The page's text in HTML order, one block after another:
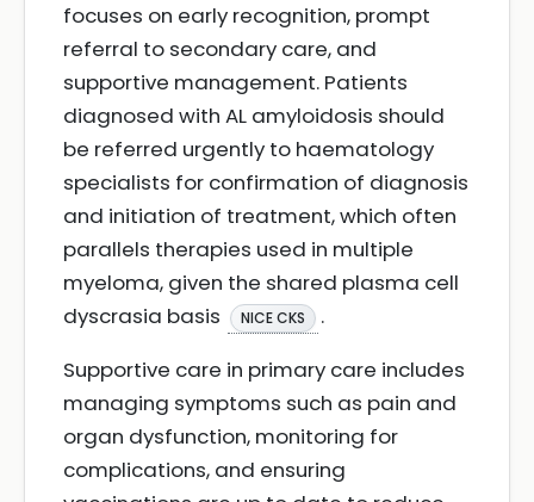
focuses on early recognition, prompt
referral to secondary care, and
supportive management. Patients
diagnosed with AL amyloidosis should
be referred urgently to haematology
specialists for confirmation of diagnosis
and initiation of treatment, which often
parallels therapies used in multiple
myeloma, given the shared plasma cell
dyscrasia basis
NICE CKS
.
Supportive care in primary care includes
managing symptoms such as pain and
organ dysfunction, monitoring for
complications, and ensuring